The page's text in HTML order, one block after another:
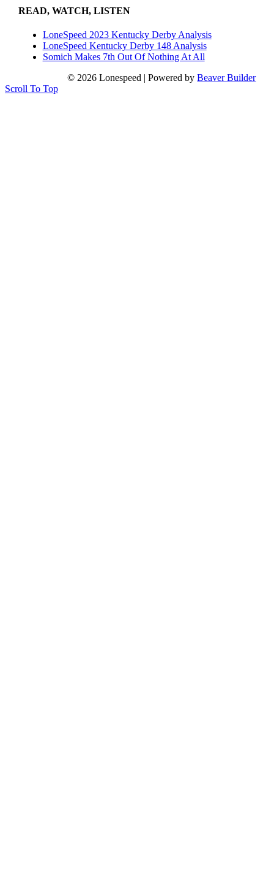
READ, WATCH, LISTEN
LoneSpeed 2023 Kentucky Derby Analysis
LoneSpeed Kentucky Derby 148 Analysis
Somich Makes 7th Out Of Nothing At All
© 2026 Lonespeed |Powered byBeaver Builder
Scroll To Top